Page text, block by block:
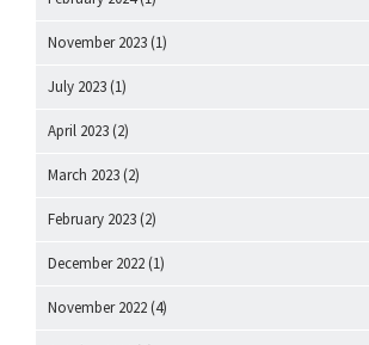
November 2023 (1)
July 2023 (1)
April 2023 (2)
March 2023 (2)
February 2023 (2)
December 2022 (1)
November 2022 (4)